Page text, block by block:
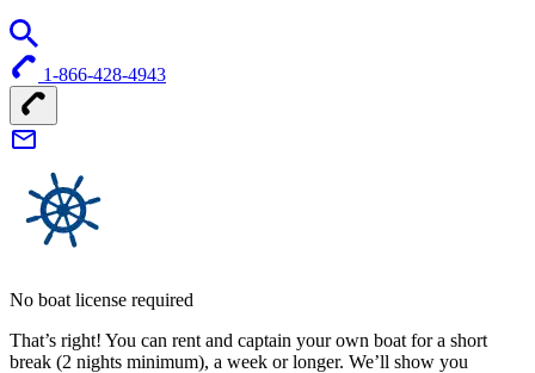
1-866-428-4943
No boat license required
That’s right! You can rent and captain your own boat for a short
break (2 nights minimum), a week or longer. We’ll show you